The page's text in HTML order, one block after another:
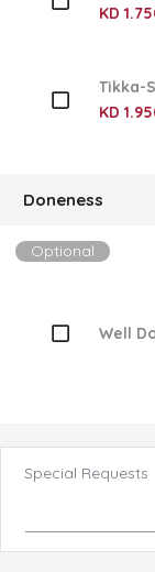
KD
Tikka-
KD
Doneness
Optional
Well
Special Requests